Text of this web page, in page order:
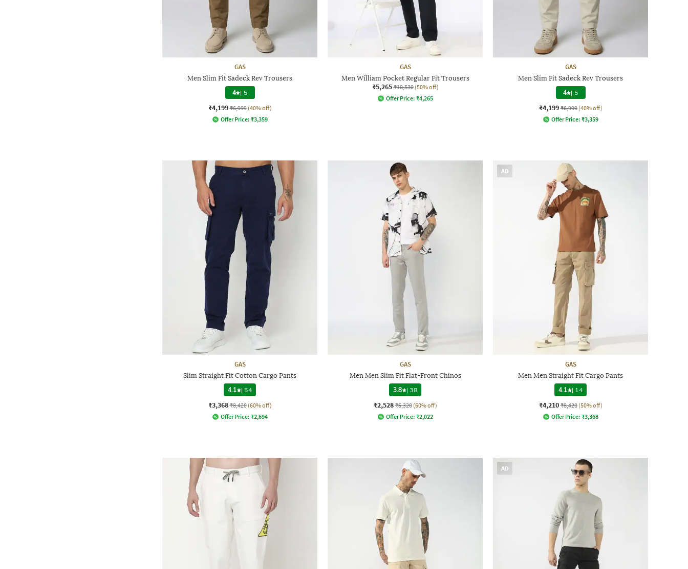
GAS
Men Slim Fit Sadeck Rev Trousers
4 | 5
₹4,199 ₹6,999 (40% off)
Offer Price: ₹3,359
GAS
Men William Pocket Regular Fit Trousers
₹5,265 ₹10,530 (50% off)
Offer Price: ₹4,265
GAS
Men Slim Fit Sadeck Rev Trousers
4 | 5
₹4,199 ₹6,999 (40% off)
Offer Price: ₹3,359
GAS
Slim Straight Fit Cotton Cargo Pants
4.1
| 54
₹3,368 ₹8,420 (60% off)
Offer Price: ₹2,694
GAS
Men Men Slim Fit Flat-Front Chinos
3.8
|38
₹2,528 ₹6,320 (60% off)
Offer Price: ₹2,022
AD
GAS
Men Men Straight Fit Cargo Pants
4.1
| 14
₹4,210 ₹8,420 (50% off)
Offer Price: ₹3,368
AD